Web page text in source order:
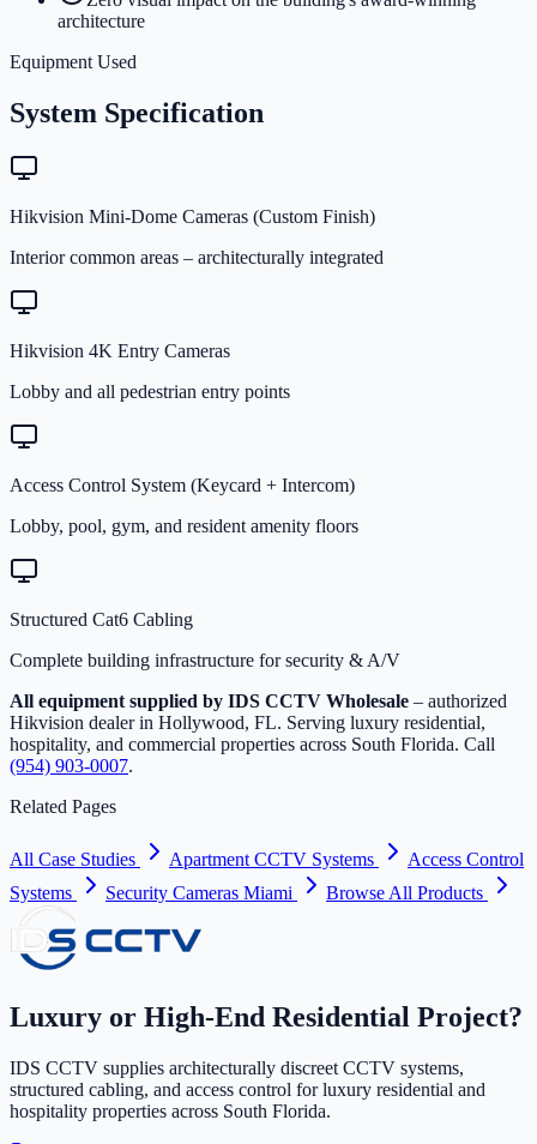
architecture
Equipment Used
System Specification
Hikvision Mini-Dome Cameras (Custom Finish)
Interior common areas – architecturally integrated
Hikvision 4K Entry Cameras
Lobby and all pedestrian entry points
Access Control System (Keycard + Intercom)
Lobby, pool, gym, and resident amenity floors
Structured Cat6 Cabling
Complete building infrastructure for security & A/V
All equipment supplied by IDS CCTV Wholesale – authorized
Hikvision dealer in Hollywood, FL. Serving luxury residential,
hospitality, and commercial properties across South Florida. Call
(954) 903-0007.
Related Pages
All Case Studies Apartment CCTV Systems
Access Control
Systems
Security Cameras Miami Browse All Products
Luxury or High-End Residential Project?
IDS CCTV supplies architecturally discreet CCTV systems,
structured cabling, and access control for luxury residential and
hospitality properties across South Florida.